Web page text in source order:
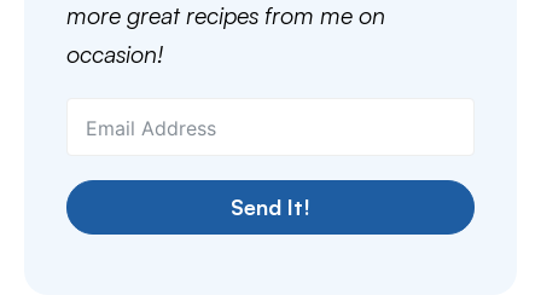
more great recipes from me on
occasion!
Send It!